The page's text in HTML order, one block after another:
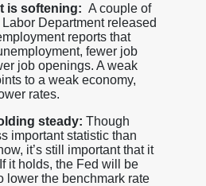
is softening: A couple of
Department released
reports that
fewer job
job openings. A weak
to a weak economy,
rates.
steady: Though
important statistic than
it’s still important that it
it holds, the Fed will be
lower the benchmark rate